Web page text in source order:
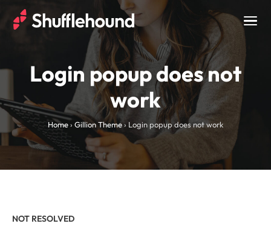
Login popup does not
work
Home› Gillion Theme› Login popup does not work
NOT RESOLVED